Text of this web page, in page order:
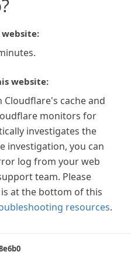
website:
Cloudflare's cache and
monitors for
investigates the
investigation, you can
log from your web
team. Please
at the bottom of this
resources.